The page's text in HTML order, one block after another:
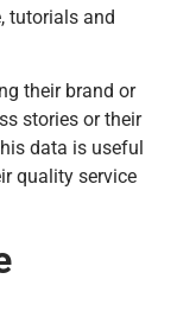
tutorials and
their brand or
stories or their
data is useful
quality service